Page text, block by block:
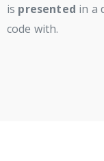
is presented in a
code with.